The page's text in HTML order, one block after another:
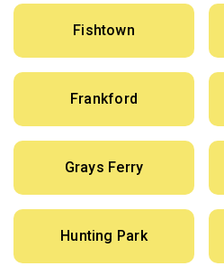
Fishtown
Frankford
Grays Ferry
Hunting Park